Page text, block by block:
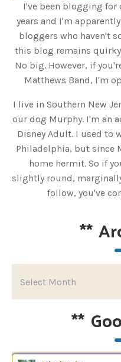
I've been blogging for
years and I'm
bloggers who haven't
this blog remains
No big. However, if
Matthews Band, I'm
I live in Southern New
our dog Murphy. I'm an
Disney Adult. I used to
Philadelphia, but since
home hermit. So if
slightly round,
follow, you've
**
**